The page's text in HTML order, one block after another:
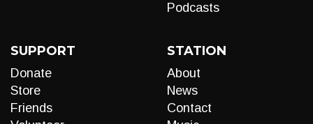
Podcasts
SUPPORT
Donate
Store
Friends
STATION
About
News
Contact